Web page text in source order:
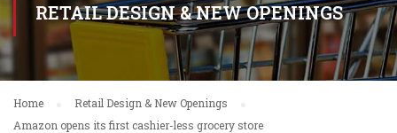
RETAIL DESIGN & NEW OPENINGS
Home
Retail Design & New Openings
Amazon opens its first cashier-less grocery store